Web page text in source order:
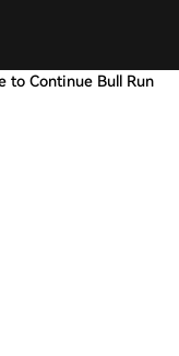
to Continue Bull Run